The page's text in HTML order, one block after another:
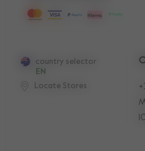
Press
Locate Stores
country selector
EN